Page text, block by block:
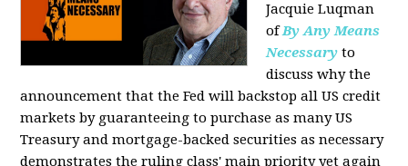
Jacquie Luqman
ofBy Any Means
Necessary to
discuss why the
announcement that the Fed will backstop all US credit
markets by guaranteeing to purchase as many US
Treasury and mortgage-backed securities as necessary
demonstrates the ruling class' main priority yet again